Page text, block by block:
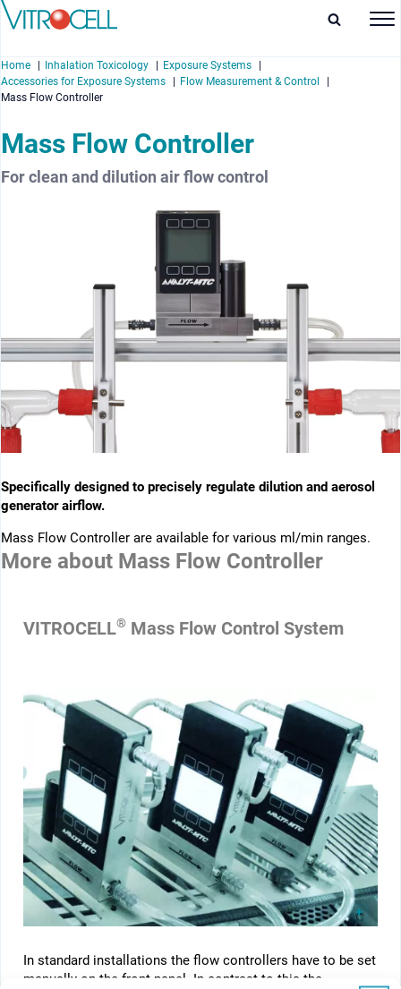
Home Inhalation Toxicology
Exposure Systems
Accessories for Exposure Systems
Flow Measurement & Control
Mass Flow Controller
Mass Flow Controller
For clean and dilution air flow control
Specifically designed to precisely regulate dilution and aerosol
generator airflow.
Mass Flow Controller are available for various ml/min ranges.
More about Mass Flow Controller
VITROCELL®Mass Flow Control System
In standard installations the flow controllers have to be set
manually on the front panel. In contrast to this the